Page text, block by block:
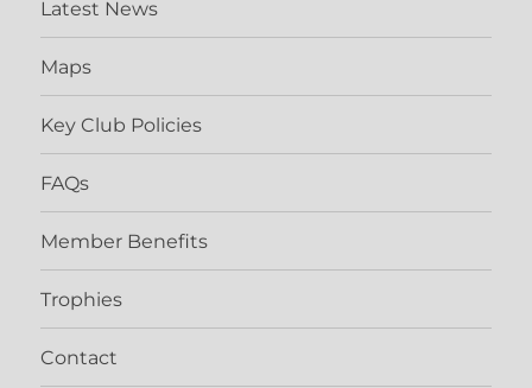
Latest News
Maps
Key Club Policies
FAQs
Member Benefits
Trophies
Contact